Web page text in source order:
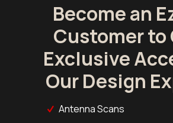
Become an
Customer to
Exclusive
Our Design
Antenna Scans